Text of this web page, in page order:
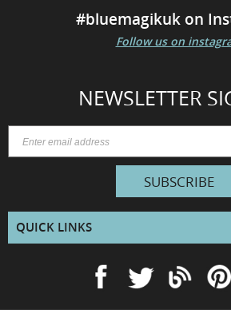
#bluemagikuk on
Follow us on
NEWSLETTER
SUBSCRIBE
QUICK LINKS